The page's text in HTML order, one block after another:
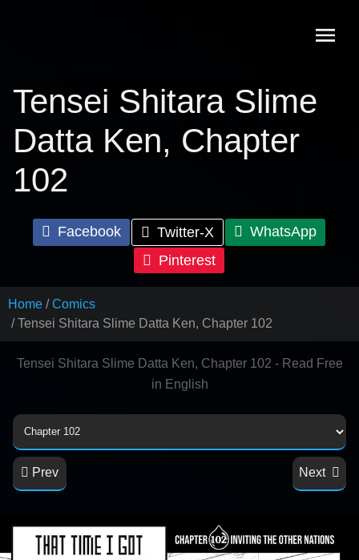
Tensei Shitara Slime
Datta Ken, Chapter
102
Facebook Twitter-X
WhatsApp
Pinterest
Home
Comics
Tensei Shitara Slime Datta Ken, Chapter 102
Tensei Shitara Slime Datta Ken, Chapter 102 - Read Free
in English
Prev Next